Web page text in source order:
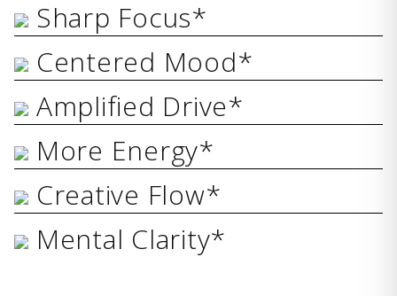
Sharp Focus*
Centered Mood*
Amplified Drive*
More Energy*
Creative Flow*
Mental Clarity*